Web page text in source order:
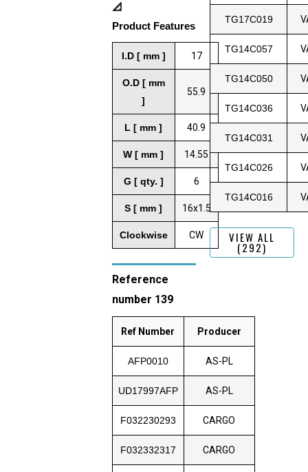
📐
Product Features
I.D [ mm ] 17
O.D [ mm
]
55.9
L [ mm ] 40.9
W [ mm ] 14.55
G [ qty. ] 6
S [ mm ] 16x1.5
Clockwise CW
Reference
number 139
Ref Number Producer
AFP0010 AS-PL
UD17997AFP AS-PL
F032230293 CARGO
F032332317 CARGO
TG17C019
TG14C057
TG14C050
TG14C036
TG14C031
TG14C026
TG14C016
VIEW ALL
(292)